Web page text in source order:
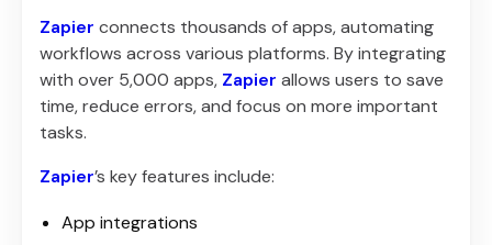
Zapier connects thousands of apps, automating
workflows across various platforms. By integrating
with over 5,000 apps, Zapier allows users to save
time, reduce errors, and focus on more important
tasks.
Zapier’s key features include:
App integrations